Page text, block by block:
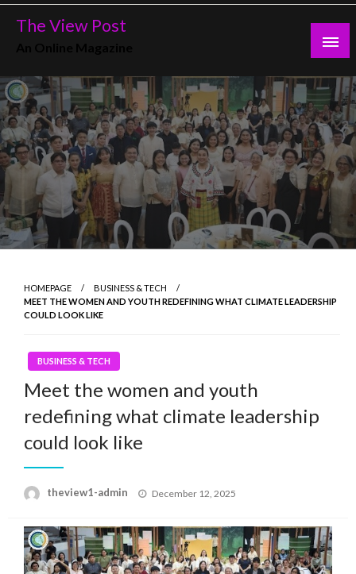
Skip
The View Post
HOMEPAGE
BUSINESS & TECH
MEET THE WOMEN AND YOUTH REDEFINING WHAT CLIMATE LEADERSHIP
COULD LOOK LIKE
BUSINESS & TECH
Meet the women and youth
redefining what climate leadership
could look like
theview1-admin
Posted
December 12, 2025